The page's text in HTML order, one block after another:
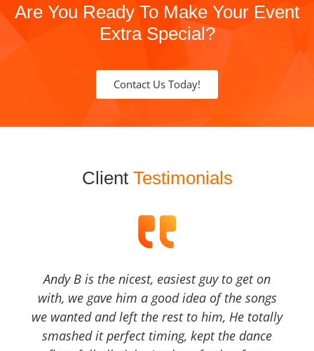
Are You Ready To Make Your Event
Extra Special?
Contact Us Today!
Client Testimonials
Andy B is the nicest, easiest guy to get on
with, we gave him a good idea of the songs
we wanted and left the rest to him, He totally
smashed it perfect timing, kept the dance